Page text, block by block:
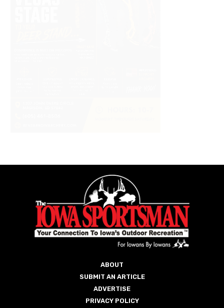
ABOUT
SUBMIT AN ARTICLE
ADVERTISE
PRIVACY POLICY